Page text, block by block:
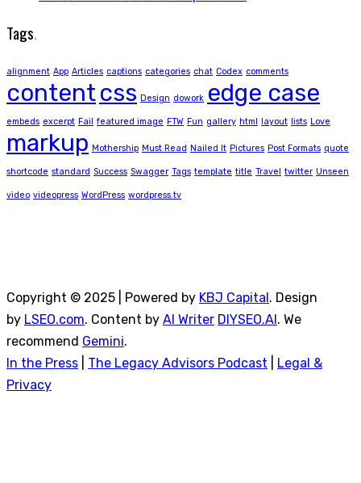
Tags.
alignment App Articles captions categories chat Codex comments
contentcss Design dowork edge case
embeds excerpt Fail featured image FTW Fun gallery html layout lists Love
markup Mothership Must Read Nailed It Pictures Post Formats quote
shortcode standard Success Swagger Tags template title Travel twitter Unseen
video videopress WordPress wordpress.tv
Copyright © 2025 | Powered by KBJ Capital. Design
by LSEO.com. Content by AI Writer DIYSEO.AI. We
recommend Gemini.
In the Press
The Legacy Advisors Podcast
Legal &
Privacy